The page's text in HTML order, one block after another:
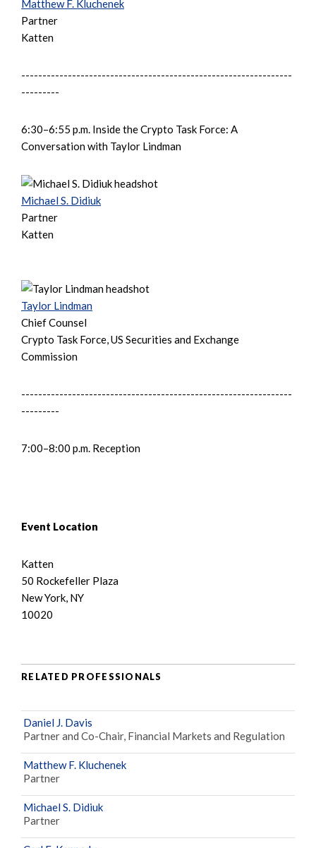
Matthew F. Kluchenek
Partner
Katten
----------------------------------------------------------------
---------
6:30–6:55 p.m. Inside the Crypto Task Force: A
Conversation with Taylor Lindman
Michael S. Didiuk
Partner
Katten
Taylor Lindman
Chief Counsel
Crypto Task Force, US Securities and Exchange
Commission
----------------------------------------------------------------
---------
7:00–8:00 p.m. Reception
Event Location
Katten
50 Rockefeller Plaza
New York, NY
10020
RELATED PROFESSIONALS
Daniel J. Davis
Partner and Co-Chair, Financial Markets and Regulation
Matthew F. Kluchenek
Partner
Michael S. Didiuk
Partner